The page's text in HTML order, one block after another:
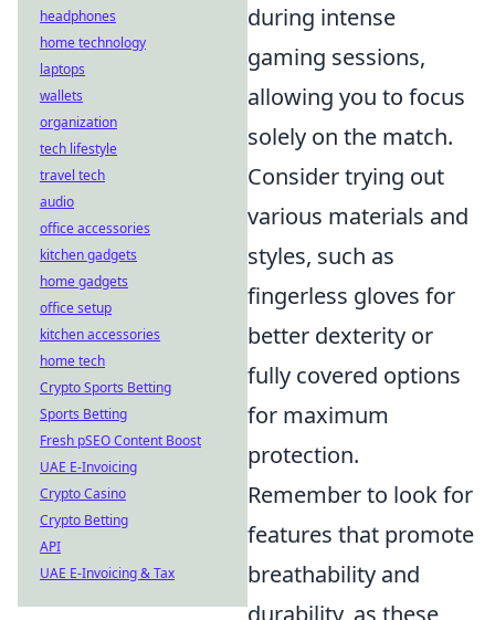
during intense
gaming sessions,
allowing you to focus
solely on the match.
Consider trying out
various materials and
styles, such as
fingerless gloves for
better dexterity or
fully covered options
for maximum
protection.
Remember to look for
features that promote
breathability and
durability, as these
headphones
home technology
laptops
wallets
organization
tech lifestyle
travel tech
audio
office accessories
kitchen gadgets
home gadgets
office setup
kitchen accessories
home tech
Crypto Sports Betting
Sports Betting
Fresh pSEO Content Boost
UAE E-Invoicing
Crypto Casino
Crypto Betting
API
UAE E-Invoicing & Tax